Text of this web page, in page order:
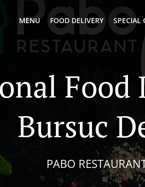
MENU FOOD DELIVERY SPECIAL
Food
Bursuc
PABO